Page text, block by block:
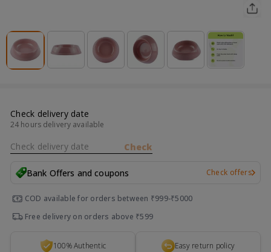
Check delivery date
24 hours delivery available
Check delivery date Check
Bank Offers and coupons Check offers
COD available for orders between ₹999-₹5000
Free delivery on orders above ₹599
100% Authentic Easy return policy